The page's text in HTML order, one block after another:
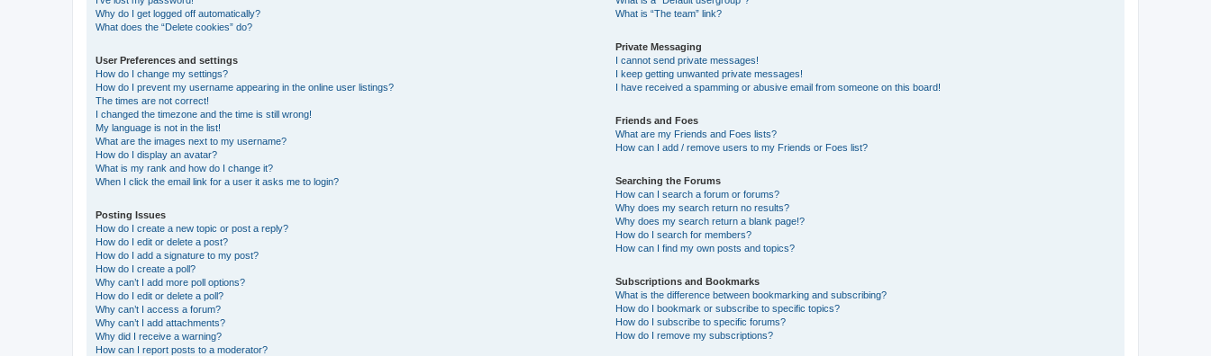
Why do I get logged off automatically?
What does the “Delete cookies” do?
User Preferences and settings
How do I change my settings?
How do I prevent my username appearing in the online user listings?
The times are not correct!
I changed the timezone and the time is still wrong!
My language is not in the list!
What are the images next to my username?
How do I display an avatar?
What is my rank and how do I change it?
When I click the email link for a user it asks me to login?
Posting Issues
How do I create a new topic or post a reply?
How do I edit or delete a post?
How do I add a signature to my post?
How do I create a poll?
Why can’t I add more poll options?
How do I edit or delete a poll?
Why can’t I access a forum?
Why can’t I add attachments?
Why did I receive a warning?
How can I report posts to a moderator?
What is “The team” link?
Private Messaging
I cannot send private messages!
I keep getting unwanted private messages!
I have received a spamming or abusive email from someone on this board!
Friends and Foes
What are my Friends and Foes lists?
How can I add / remove users to my Friends or Foes list?
Searching the Forums
How can I search a forum or forums?
Why does my search return no results?
Why does my search return a blank page!?
How do I search for members?
How can I find my own posts and topics?
Subscriptions and Bookmarks
What is the difference between bookmarking and subscribing?
How do I bookmark or subscribe to specific topics?
How do I subscribe to specific forums?
How do I remove my subscriptions?